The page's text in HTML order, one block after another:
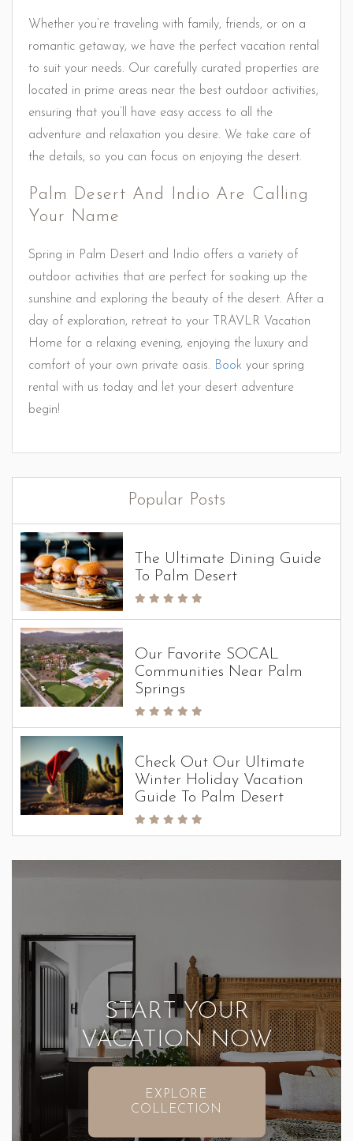
Whether you’re traveling with family, friends, or on a
romantic getaway, we have the perfect vacation rental
to suit your needs. Our carefully curated properties are
located in prime areas near the best outdoor activities,
ensuring that you’ll have easy access to all the
adventure and relaxation you desire. We take care of
the details, so you can focus on enjoying the desert.
Palm Desert And Indio Are Calling
Your Name
Spring in Palm Desert and Indio offers a variety of
outdoor activities that are perfect for soaking up the
sunshine and exploring the beauty of the desert. After a
day of exploration, retreat to your TRAVLR Vacation
Home for a relaxing evening, enjoying the luxury and
comfort of your own private oasis. Book your spring
rental with us today and let your desert adventure
begin!
Popular Posts
The Ultimate Dining Guide
To Palm Desert
Our Favorite SOCAL
Communities Near Palm
Springs
Check Out Our Ultimate
Winter Holiday Vacation
Guide To Palm Desert
START YOUR
VACATION NOW
EXPLORE
COLLECTION